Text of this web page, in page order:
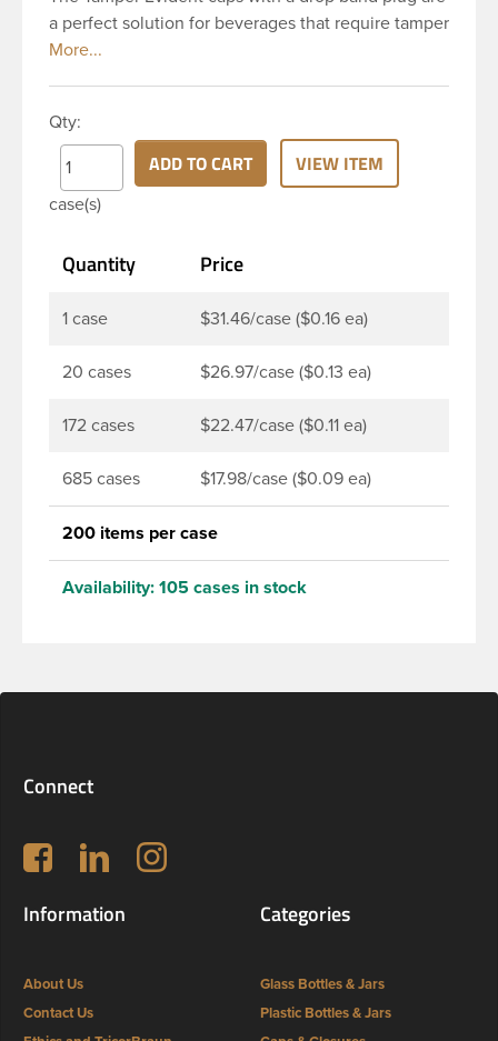
a perfect solution for beverages that require tamper
evident seal. This 28 mm black polypropylene (PP)
linerless. When cap is unscrewed from the bottle,
the tamper-evident band will break, alerting you to
compromised product. This closure is a great
choice when packaging liquor/spirits and other
evidence system provides reliable, consistent
Qty:
case(s)
ADD TO CART VIEW ITEM
Quantity Price
1 case $31.46/case ($0.16 ea)
20 cases $26.97/case ($0.13 ea)
172 cases $22.47/case ($0.11 ea)
685 cases $17.98/case ($0.09 ea)
200 items per case
Availability: 105 cases in stock
Connect
Follow us on Facebook
LinkedIn Instagram
Information
About Us
Contact Us
Categories
Glass Bottles & Jars
Plastic Bottles & Jars